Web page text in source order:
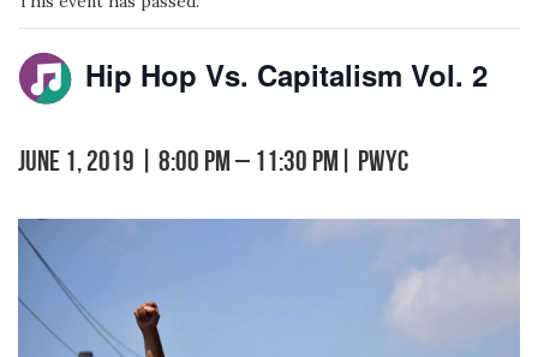
Hip Hop Vs. Capitalism Vol. 2
June 1, 2019 | 8:00 pm– 11:30 pm PWYC